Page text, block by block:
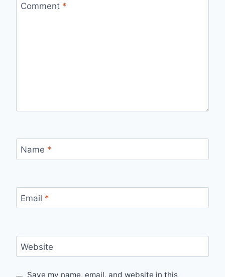
Comment *
Name *
Email *
Website
Save my name, email, and website in this